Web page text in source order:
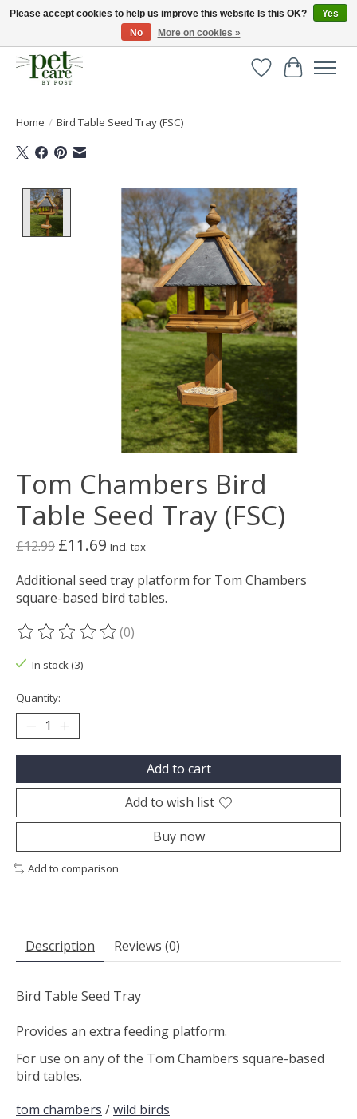
Huge selection of pet products with free delivery over £40
WishlistCart
Home / Bird Table Seed Tray (FSC)
Product image slideshow Items
Tom Chambers Bird
Table Seed Tray (FSC)
£12.99 £11.69 Incl. tax
Additional seed tray platform for Tom Chambers
square-based bird tables.
The rating of this product is
(0)
In stock (3)
Quantity:
Add to cart
Add to wish list
Buy now
Add to comparison
Description Reviews (0)
Bird Table Seed Tray
Provides an extra feeding platform.
For use on any of the Tom Chambers square-based
bird tables.
tom chambers /wild birds
Please accept cookies to help us improve this website Is this OK?
Yes
No
More on cookies »